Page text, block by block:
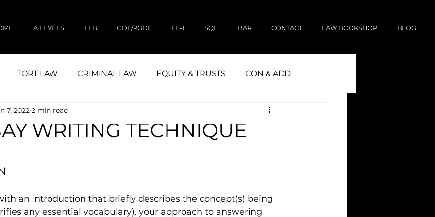
A LEVELS LLB GDL/PGDL FE-1 SQE BAR CONTACT LAW BOOKSHOP BLOG
TORT LAW CRIMINAL LAW EQUITY & TRUSTS CON & ADD
CIVIL LITIGATION
WRITING TECHNIQUE
7, 2022 2 min read
an introduction that briefly describes the concept(s) being
any essential vocabulary), your approach to answering